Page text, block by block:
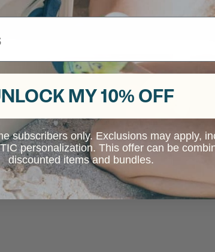
MY 10% OFF
subscribers only. Exclusions may apply,
personalization. This offer can be
discounted items and bundles.